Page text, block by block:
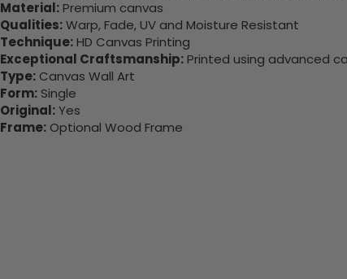
Material:Premium canvas
Qualities:Warp, Fade, UV and Moisture Resistant
Technique:HD Canvas Printing
Exceptional Craftsmanship:Printed using advanced
Type: Canvas Wall Art
Form: Single
Original:Yes
Frame: Optional Wood Frame